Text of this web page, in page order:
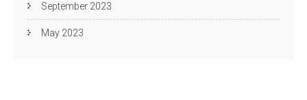
September 2023
May 2023